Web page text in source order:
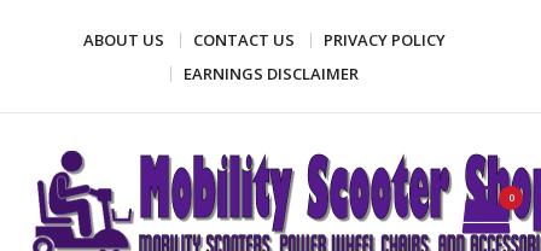
ABOUT US CONTACT US
PRIVACY POLICY
EARNINGS DISCLAIMER
Mobility Scooter Shop
Mobility scooters, power wheel chairs, and accessories
0